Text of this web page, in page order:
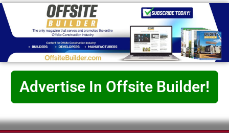
Advertise In Offsite Builder!